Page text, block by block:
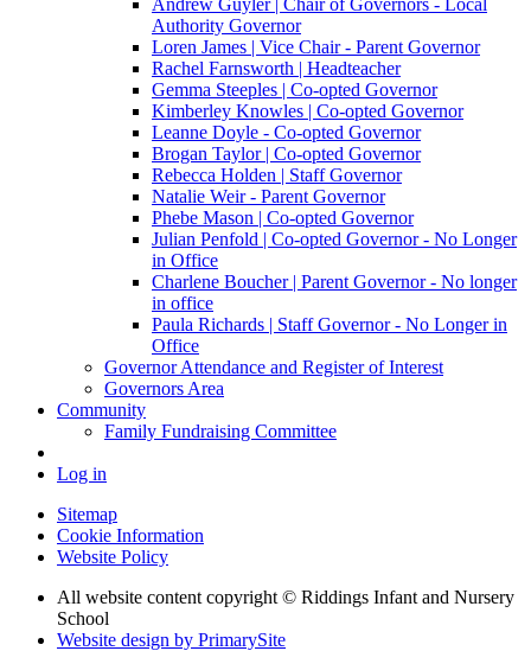
Authority Governor
Loren James | Vice Chair - Parent Governor
Rachel Farnsworth | Headteacher
Gemma Steeples | Co-opted Governor
Kimberley Knowles | Co-opted Governor
Leanne Doyle - Co-opted Governor
Brogan Taylor | Co-opted Governor
Rebecca Holden | Staff Governor
Natalie Weir - Parent Governor
Phebe Mason | Co-opted Governor
Julian Penfold | Co-opted Governor - No Longer
in Office
Charlene Boucher | Parent Governor - No longer
in office
Paula Richards | Staff Governor - No Longer in
Office
Governor Attendance and Register of Interest
Governors Area
Community
Family Fundraising Committee
Log in
Sitemap
Cookie Information
Website Policy
All website content copyright © Riddings Infant and Nursery
School
Website design by PrimarySite